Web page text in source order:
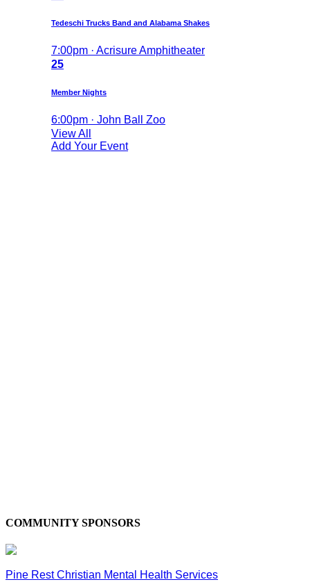
Tedeschi Trucks Band and Alabama Shakes
7:00pm · Acrisure Amphitheater
25
Member Nights
6:00pm · John Ball Zoo
View All
Add Your Event
COMMUNITY SPONSORS
Pine Rest Christian Mental Health Services